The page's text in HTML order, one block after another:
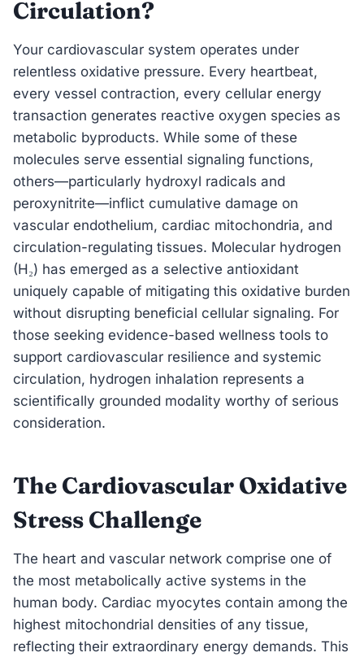
Circulation?
Your cardiovascular system operates under
relentless oxidative pressure. Every heartbeat,
every vessel contraction, every cellular energy
transaction generates reactive oxygen species as
metabolic byproducts. While some of these
molecules serve essential signaling functions,
others—particularly hydroxyl radicals and
peroxynitrite—inflict cumulative damage on
vascular endothelium, cardiac mitochondria, and
circulation-regulating tissues. Molecular hydrogen
(H₂) has emerged as a selective antioxidant
uniquely capable of mitigating this oxidative burden
without disrupting beneficial cellular signaling. For
those seeking evidence-based wellness tools to
support cardiovascular resilience and systemic
circulation, hydrogen inhalation represents a
scientifically grounded modality worthy of serious
consideration.
The Cardiovascular Oxidative
Stress Challenge
The heart and vascular network comprise one of
the most metabolically active systems in the
human body. Cardiac myocytes contain among the
highest mitochondrial densities of any tissue,
reflecting their extraordinary energy demands. This